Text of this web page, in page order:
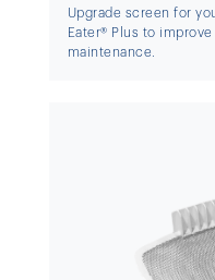
Upgrade screen for
Eater® Plus to
maintenance.